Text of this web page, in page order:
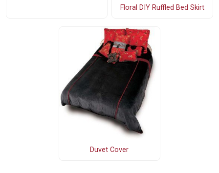
Floral DIY Ruffled Bed Skirt
Duvet Cover